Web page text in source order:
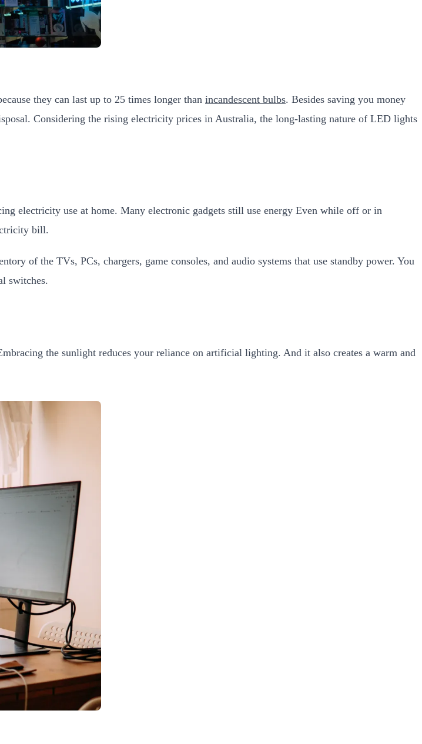
they can last up to 25 times longer than incandescent bulbs. Besides saving you money
Considering the rising electricity prices in Australia, the long-lasting nature of LED lights
electricity use at home. Many electronic gadgets still use energy Even while off or in
bill.
of the TVs, PCs, chargers, game consoles, and audio systems that use standby power. You
switches.
the sunlight reduces your reliance on artificial lighting. And it also creates a warm and